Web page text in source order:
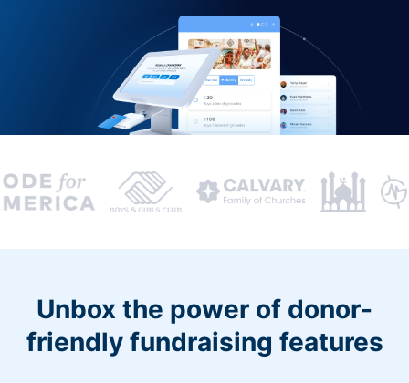
Unbox the power of donor-
friendly fundraising features